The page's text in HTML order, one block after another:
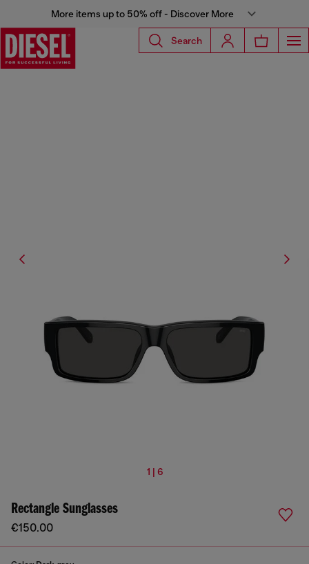
More items up to 50% off - Discover More
Search
1 | 6
Rectangle Sunglasses
€150.00